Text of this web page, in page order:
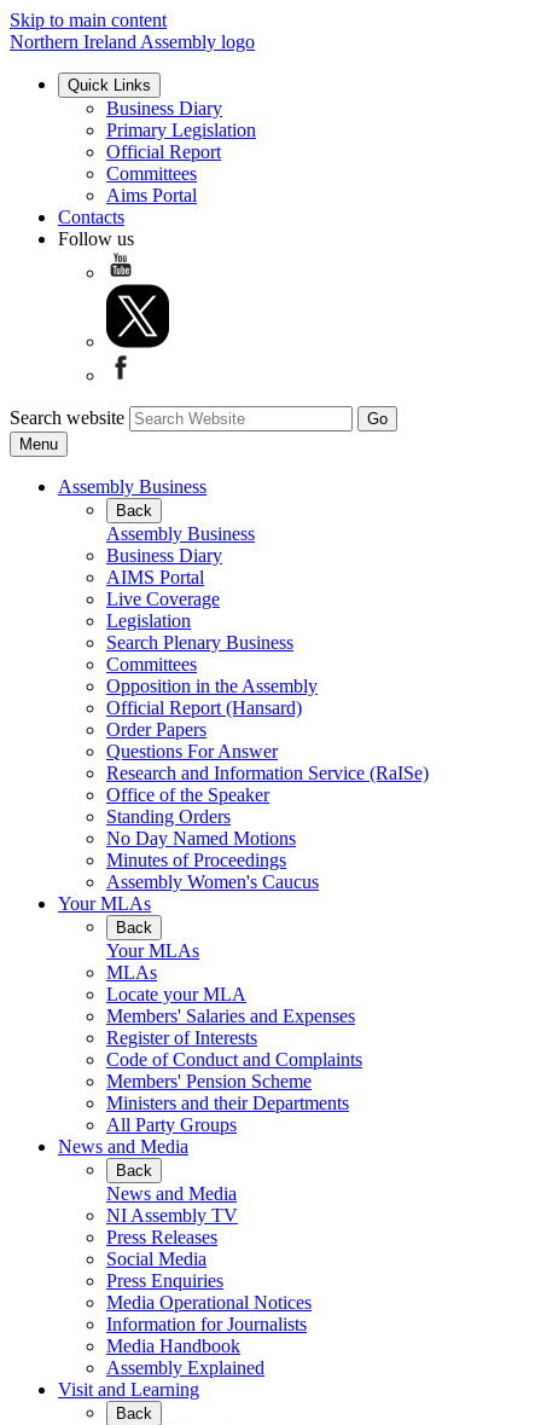
Skip to main content
Northern Ireland Assembly logo
Quick Links
Business Diary
Primary Legislation
Official Report
Committees
Aims Portal
Contacts
Follow us
Search website
Menu
Assembly Business
Back
Assembly Business
Business Diary
AIMS Portal
Live Coverage
Legislation
Search Plenary Business
Committees
Opposition in the Assembly
Official Report (Hansard)
Order Papers
Questions For Answer
Research and Information Service (RaISe)
Office of the Speaker
Standing Orders
No Day Named Motions
Minutes of Proceedings
Assembly Women's Caucus
Your MLAs
Back
Your MLAs
MLAs
Locate your MLA
Members' Salaries and Expenses
Register of Interests
Code of Conduct and Complaints
Members' Pension Scheme
Ministers and their Departments
All Party Groups
News and Media
Back
News and Media
NI Assembly TV
Press Releases
Social Media
Press Enquiries
Media Operational Notices
Information for Journalists
Media Handbook
Assembly Explained
Visit and Learning
Back